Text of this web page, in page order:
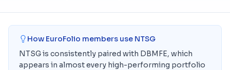
How EuroFolio members use NTSG
NTSG is consistently paired with DBMFE, which
appears in almost every high-performing portfolio